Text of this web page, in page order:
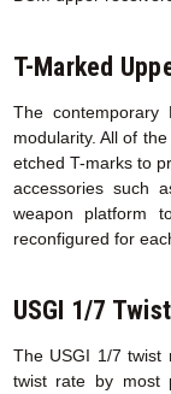
T-Marked
The
modularity. All of
etched T-marks to
accessories such
weapon platform
reconfigured for
USGI 1/7
The USGI 1/7
twist rate by most